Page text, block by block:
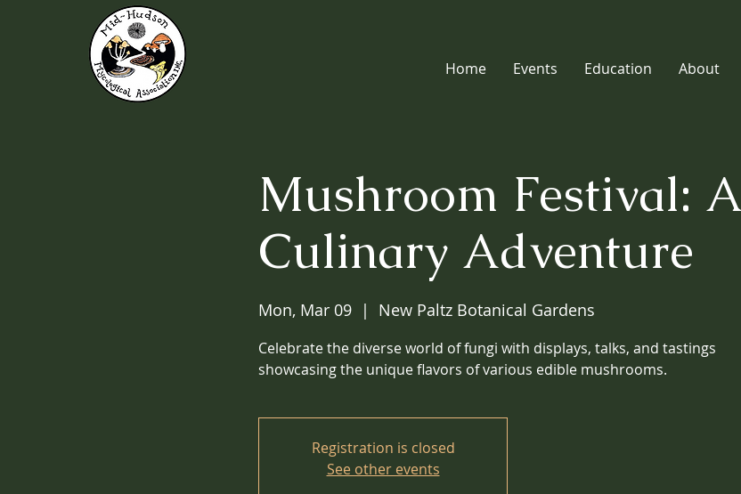
Home Events Education About
Mushroom Festival: A
Culinary Adventure
Mon, Mar 09
  |
New Paltz Botanical Gardens
Celebrate the diverse world of fungi with displays, talks, and tastings
showcasing the unique flavors of various edible mushrooms.
Registration is closed
See other events